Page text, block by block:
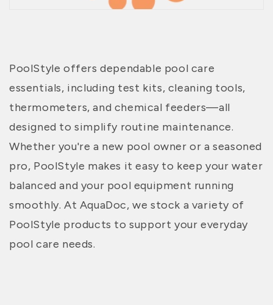
PoolStyle offers dependable pool care
essentials, including test kits, cleaning tools,
thermometers, and chemical feeders—all
designed to simplify routine maintenance.
Whether you're a new pool owner or a seasoned
pro, PoolStyle makes it easy to keep your water
balanced and your pool equipment running
smoothly. At AquaDoc, we stock a variety of
PoolStyle products to support your everyday
pool care needs.